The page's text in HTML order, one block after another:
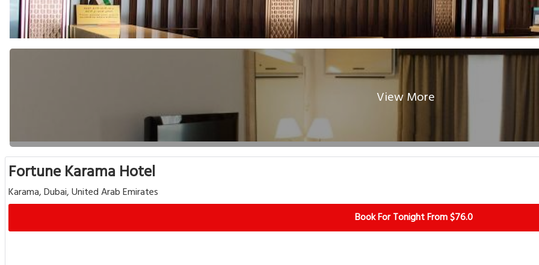
View More
Fortune Karama Hotel
Karama, Dubai, United Arab Emirates
Book For Tonight From $76.0